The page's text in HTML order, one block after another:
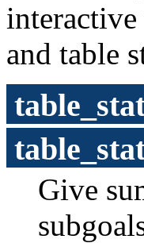
and table
Give